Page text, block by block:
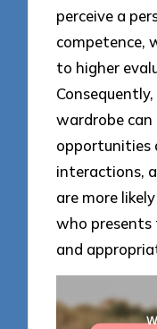
perceive a
competence,
to higher
wardrobe
opportunities
interactions,
are more
who presents
and